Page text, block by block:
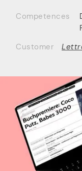
Competences
Customer